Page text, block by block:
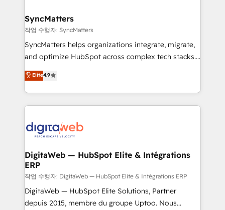
Station, Freshdesk, Intercom, and more. Custom
objects, automations, and integrations built for
growth. 🚀 AI-Driven GTM Orchestration Unify
HubSpot with LinkedIn, WhatsApp, email, paid
Agent Development Deploy AI agents for
prospecting, follow-ups, service triage, and
onboarding in weeks Growth-Track: Unlock
advanced optimization & adoption 📍 São Paulo, BR
SyncMatters
작업 수행자: SyncMatters
SyncMatters helps organizations integrate, migrate,
and optimize HubSpot across complex tech stacks.
From CRM data migrations to real-time integrations
and portal consolidations, we ensure clean, reliable
data across every system. Core Solutions: -
HubSpot CRM Data Migration - Custom HubSpot
Synchronization - HubSpot Portal Consolidation -
to HubSpot migrations - HubSpot and NetSuite or
ERP integrations - Multi-system data
synchronization - Fixing broken or unreliable
integrations Trusted by RevOps teams to manage
complex, high-risk CRM migrations and integrations.
Elite4.9
DigitaWeb — HubSpot Elite & Intégrations
ERP
작업 수행자: DigitaWeb — HubSpot Elite & Intégrations ERP
DigitaWeb — HubSpot Elite Solutions, Partner
depuis 2015, membre du groupe Uptoo. Nous